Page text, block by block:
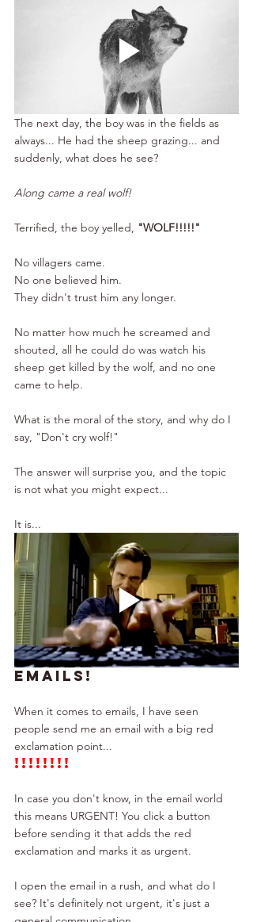
The next day, the boy was in the fields as
always... He had the sheep grazing... and
suddenly, what does he see?
Along came a real wolf!
Terrified, the boy yelled, "WOLF!!!!!"
No villagers came.
No one believed him.
They didn't trust him any longer.
No matter how much he screamed and
shouted, all he could do was watch his
sheep get killed by the wolf, and no one
came to help.
What is the moral of the story, and why do I
say, "Don't cry wolf!"
The answer will surprise you, and the topic
is not what you might expect...
It is...
EMAILS!
When it comes to emails, I have seen
people send me an email with a big red
exclamation point...
!!!!!!!!
In case you don't know, in the email world
this means URGENT! You click a button
before sending it that adds the red
exclamation and marks it as urgent.
I open the email in a rush, and what do I
see? It's definitely not urgent, it's just a